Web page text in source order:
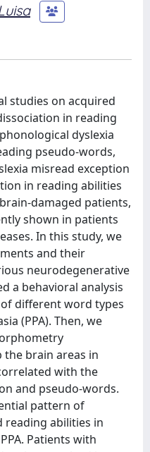
studies on acquired
in reading
dyslexia
pseudo-words,
misread exception
in reading abilities
damaged patients,
shown in patients
In this study, we
and their
neurodegenerative
a behavioral analysis
different word types
(PPA). Then, we
brain areas in
with the
and pseudo-words.
pattern of
reading abilities in
Patients with